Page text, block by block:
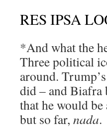
RES IPSA
*And what the
Three political
around.
did – and Biafra
that he would
but so far, nada.